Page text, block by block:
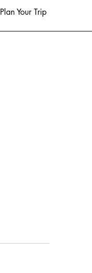
Plan Your Trip